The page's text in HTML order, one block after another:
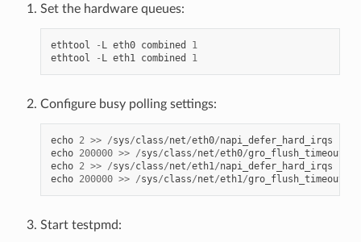
Set the hardware queues:
ethtool - L eth0 combined
1
ethtool
- L eth1 combined 1
Configure busy polling settings:
echo 2 >> /sys/class/net/eth0/napi_defer_hard_irqs
echo 200000 >> /sys/class/net/eth0/gro_flush_timeout
echo 2 >> /sys/class/net/eth1/napi_defer_hard_irqs
echo 200000 >> /sys/class/net/eth1/gro_flush_timeout
Start testpmd: